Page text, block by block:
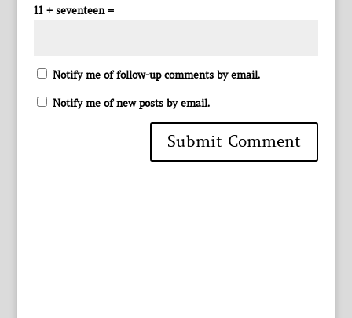
11 + seventeen =
Notify me of follow-up comments by email.
Notify me of new posts by email.